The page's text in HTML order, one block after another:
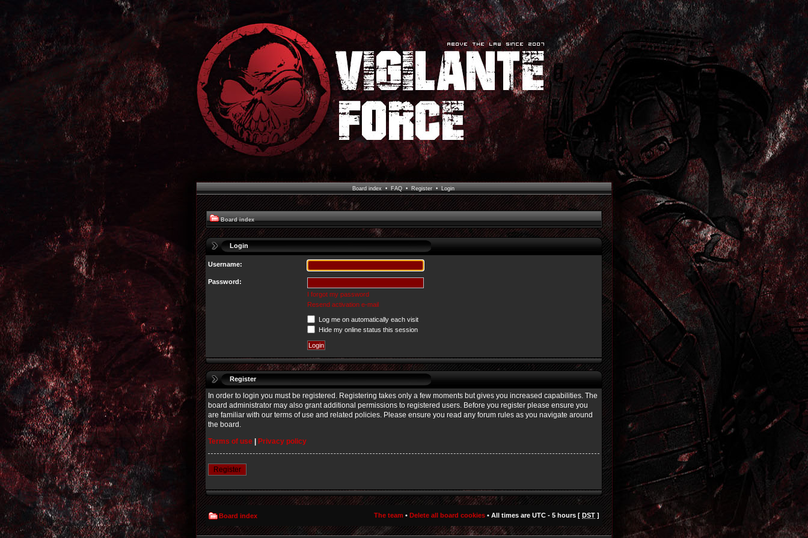
Board index• FAQ• Register• Login
Board index
Login
Username:
Password:
I forgot my password
Resend activation e-mail
Log me on automatically each visit
Hide my online status this session
Register
In order to login you must be registered. Registering takes only a few moments but gives you increased capabilities. The
board administrator may also grant additional permissions to registered users. Before you register please ensure you
are familiar with our terms of use and related policies. Please ensure you read any forum rules as you navigate around
the board.
Terms of use
Privacy policy
Register
Board index The team • Delete all board cookies • All times are UTC - 5 hours [ DST ]